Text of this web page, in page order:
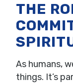
THE
As humans,
things. It’s